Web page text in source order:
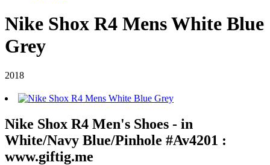
Nike Shox R4 Mens White Blue
Grey
2018
Nike Shox R4 Men's Shoes - in
White/Navy Blue/Pinhole #Av4201 :
www.giftig.me